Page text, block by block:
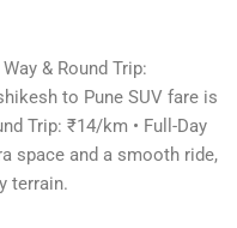
& Round Trip:
to Pune SUV fare is
Trip: ₹14/km • Full-Day
space and a smooth ride,
terrain.